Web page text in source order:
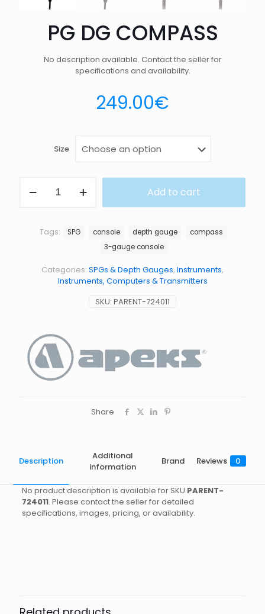
PG DG COMPASS
No description available. Contact the seller for
specifications and availability.
249.00€
Size
DG
Add to cart
SKU: PARENT-724011
Categories: SPGs & Depth Gauges, Instruments,
Instruments, Computers & Transmitters
Tags: SPG console depth gauge
compass
3-gauge console
Share
Description
Additional
information
Brand Reviews 0
No product description is available for SKU PARENT-
724011. Please contact the seller for detailed
specifications, images, pricing, or availability.
COMPASS”